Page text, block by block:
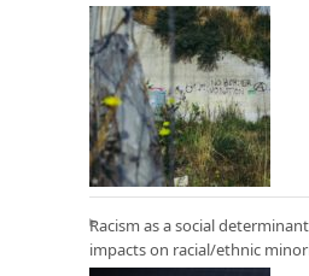
Racism as a social
impacts on racial/ethnic